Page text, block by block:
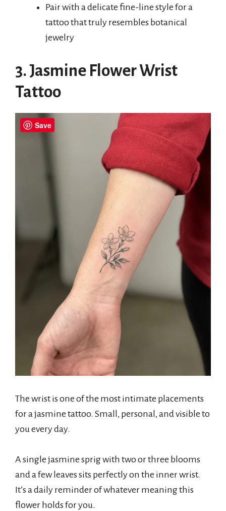
Pair with a delicate fine-line style for a
tattoo that truly resembles botanical
jewelry
3. Jasmine Flower Wrist
Tattoo
The wrist is one of the most intimate placements
for a jasmine tattoo. Small, personal, and visible to
you every day.
A single jasmine sprig with two or three blooms
and a few leaves sits perfectly on the inner wrist.
It’s a daily reminder of whatever meaning this
flower holds for you.
Save